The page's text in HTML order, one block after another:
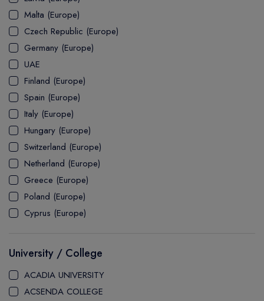
UTP
ASSOCIATE
DOCTOR
PATHWAY
ASSOCIATE DEGREE
Explore USA
Student's Life
USA Visa
UK Visa
Explore Australia
Student's Life
Australia Visa
Malta (Europe)
Czech Republic (Europe)
Germany (Europe)
UAE
Finland (Europe)
Spain (Europe)
Italy (Europe)
Hungary (Europe)
Switzerland (Europe)
Netherland (Europe)
Greece (Europe)
Poland (Europe)
Cyprus (Europe)
University / College
ACADIA UNIVERSITY
ACSENDA COLLEGE